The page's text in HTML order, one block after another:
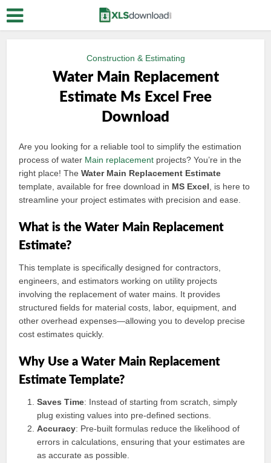
Construction & Estimating
Water Main Replacement
Estimate Ms Excel Free
Download
Are you looking for a reliable tool to simplify the estimation
process of water Main replacement projects? You’re in the
right place! TheWater Main Replacement Estimate
template, available for free download in MS Excel , is here to
streamline your project estimates with precision and ease.
What is the Water Main Replacement
Estimate?
This template is specifically designed for contractors,
engineers, and estimators working on utility projects
involving the replacement of water mains. It provides
structured fields for material costs, labor, equipment, and
other overhead expenses—allowing you to develop precise
cost estimates quickly.
Why Use a Water Main Replacement
Estimate Template?
Saves Time: Instead of starting from scratch, simply
plug existing values into pre-defined sections.
Accuracy: Pre-built formulas reduce the likelihood of
errors in calculations, ensuring that your estimates are
as accurate as possible.